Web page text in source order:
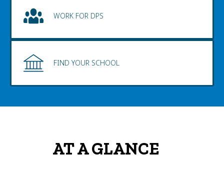
WORK FOR DPS
FIND YOUR SCHOOL
AT A GLANCE